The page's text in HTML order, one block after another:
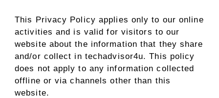
This Privacy Policy applies only to our online
activities and is valid for visitors to our
website about the information that they share
and/or collect in techadvisor4u. This policy
does not apply to any information collected
offline or via channels other than this
website.